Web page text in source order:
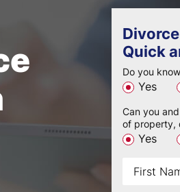
Quick
Do you
Yes
Can you
of property,
Yes